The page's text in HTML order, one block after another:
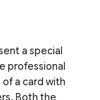
a special
professional
a card with
Both the